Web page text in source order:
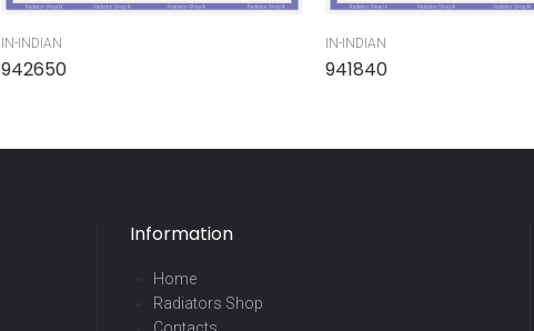
IN-INDIAN
942650
IN-INDIAN
941840
Information
Home
Radiators Shop
Contacts